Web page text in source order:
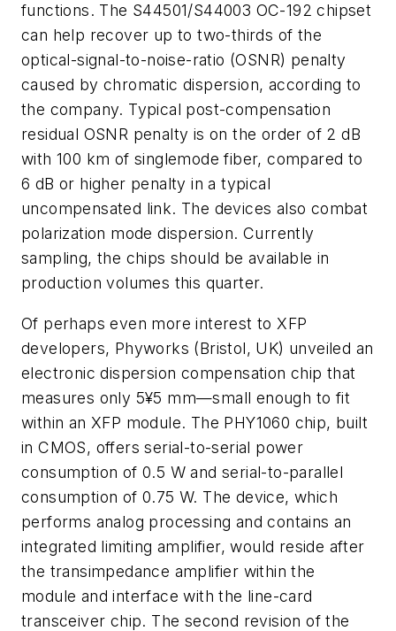
functions. The S44501/S44003 OC-192 chipset
can help recover up to two-thirds of the
optical-signal-to-noise-ratio (OSNR) penalty
caused by chromatic dispersion, according to
the company. Typical post-compensation
residual OSNR penalty is on the order of 2 dB
with 100 km of singlemode fiber, compared to
6 dB or higher penalty in a typical
uncompensated link. The devices also combat
polarization mode dispersion. Currently
sampling, the chips should be available in
production volumes this quarter.
Of perhaps even more interest to XFP
developers, Phyworks (Bristol, UK) unveiled an
electronic dispersion compensation chip that
measures only 5¥5 mm—small enough to fit
within an XFP module. The PHY1060 chip, built
in CMOS, offers serial-to-serial power
consumption of 0.5 W and serial-to-parallel
consumption of 0.75 W. The device, which
performs analog processing and contains an
integrated limiting amplifier, would reside after
the transimpedance amplifier within the
module and interface with the line-card
transceiver chip. The second revision of the